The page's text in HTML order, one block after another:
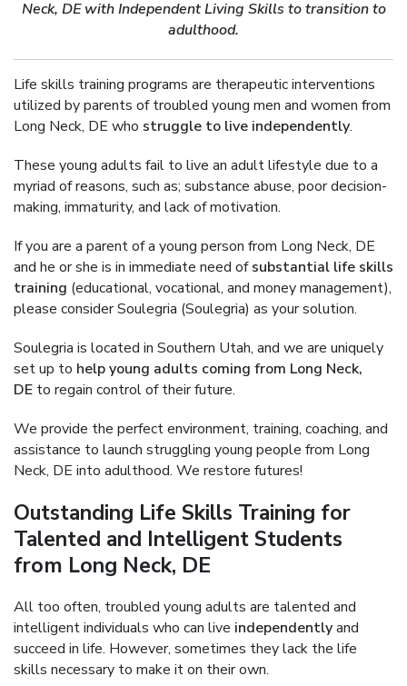
Neck, DE with Independent Living Skills to transition to
adulthood.
Life skills training programs are therapeutic interventions
utilized by parents of troubled young men and women from
Long Neck, DE who struggle to live independently.
These young adults fail to live an adult lifestyle due to a
myriad of reasons, such as; substance abuse, poor decision-
making, immaturity, and lack of motivation.
If you are a parent of a young person from Long Neck, DE
and he or she is in immediate need ofsubstantial life skills
training (educational, vocational, and money management),
please consider Soulegria (Soulegria) as your solution.
Soulegria is located in Southern Utah, and we are uniquely
set up to help young adults coming from Long Neck,
DE to regain control of their future.
We provide the perfect environment, training, coaching, and
assistance to launch struggling young people from Long
Neck, DE into adulthood. We restore futures!
Outstanding Life Skills Training for
Talented and Intelligent Students
from Long Neck, DE
All too often, troubled young adults are talented and
intelligent individuals who can live independentlyand
succeed in life. However, sometimes they lack the life
skills necessary to make it on their own.